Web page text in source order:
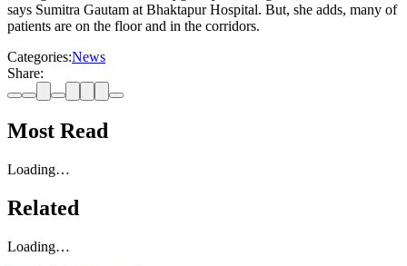
says Sumitra Gautam at Bhaktapur Hospital. But, she adds, many of
patients are on the floor and in the corridors.
Categories:News
Share:
Most Read
Loading…
Related
Loading…